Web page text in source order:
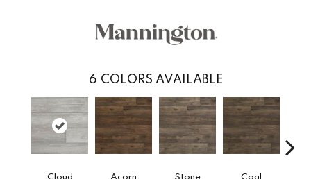
6 COLORS AVAILABLE